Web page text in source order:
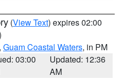
(View Text) expires 02:00
, Guam Coastal Waters, in PM
03:00
Updated: 12:36
AM